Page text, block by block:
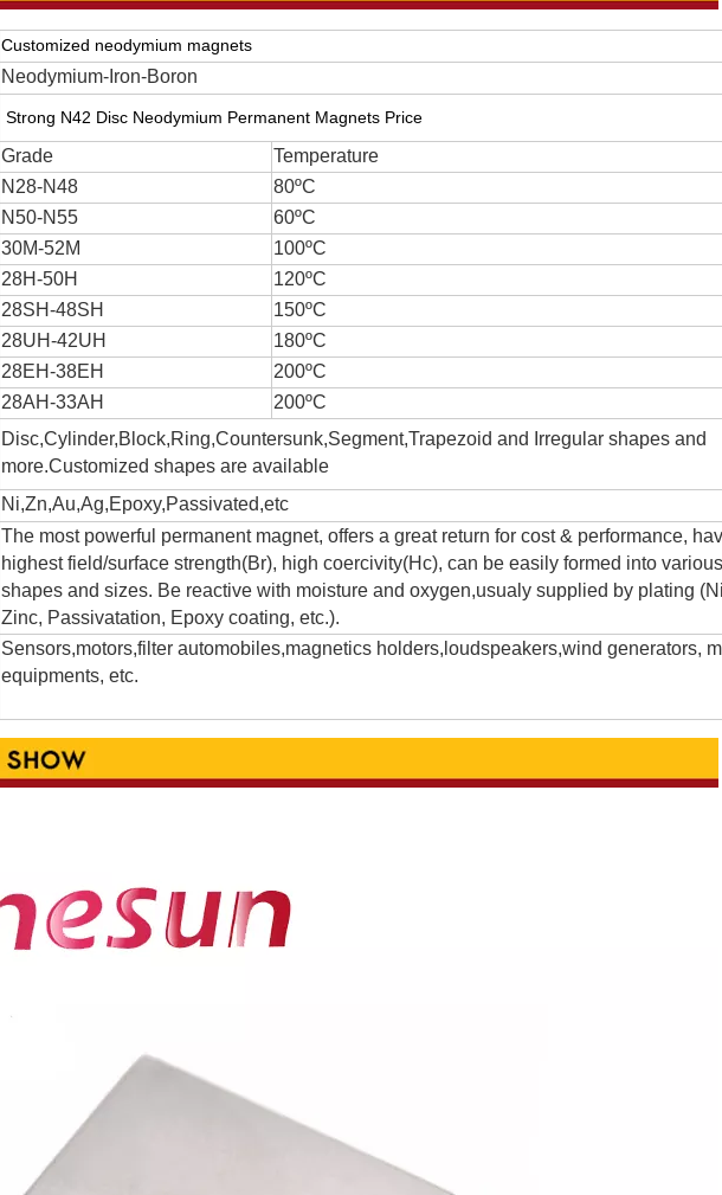
Customized neodymium magnets
Neodymium-Iron-Boron
Strong N42 Disc Neodymium Permanent Magnets Price
Grade
Temperature
N28-N48
80ºC
N50-N55
60ºC
30M-52M
100ºC
28H-50H
120ºC
28SH-48SH
150ºC
28UH-42UH
180ºC
28EH-38EH
200ºC
28AH-33AH
200ºC
Disc,Cylinder,Block,Ring,Countersunk,Segment,Trapezoid and Irregular shapes and
more.Customized shapes are available
Ni,Zn,Au,Ag,Epoxy,Passivated,etc
The most powerful permanent magnet, offers a great return for cost & performance,
highest field/surface strength(Br), high coercivity(Hc), can be easily formed into various
shapes and sizes. Be reactive with moisture and oxygen,usualy supplied by plating
Zinc, Passivatation, Epoxy coating, etc.).
Sensors,motors,filter automobiles,magnetics holders,loudspeakers,wind generators,
equipments, etc.